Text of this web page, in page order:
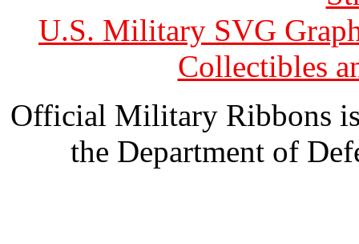
U.S. Military SVG
Collectibles
Official Military Ribbons
the Department of